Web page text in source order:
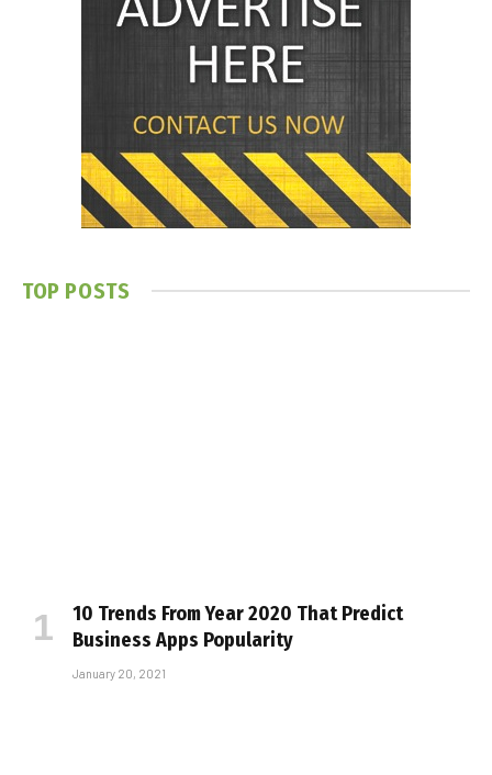
TOP POSTS
10 Trends From Year 2020 That Predict
Business Apps Popularity
January 20, 2021